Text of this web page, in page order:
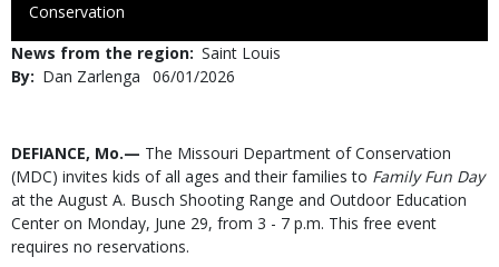
to
Conservation
News from the region Saint Louis
By
Dan Zarlenga
Published
06/01/2026
Body
DEFIANCE, Mo.— The Missouri Department of Conservation
(MDC) invites kids of all ages and their families to Family Fun Day
at the August A. Busch Shooting Range and Outdoor Education
Center on Monday, June 29, from 3 - 7 p.m. This free event
requires no reservations.